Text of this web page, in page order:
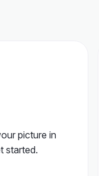
picture in
started.